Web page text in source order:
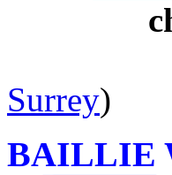
Surrey)
BAILLIE